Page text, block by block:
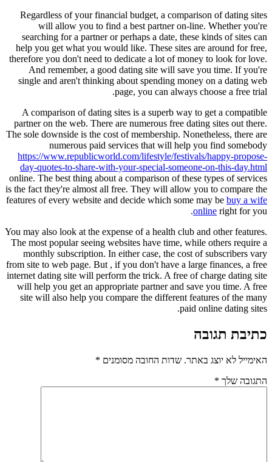
Regardless of your financial budget, a comparison of dating sites
will allow you to find a best partner on-line. Whether you're
searching for a partner or perhaps a date, these kinds of sites can
help you get what you would like. These sites are around for free,
therefore you don't need to dedicate a lot of money to look for love.
And remember, a good dating site will save you time. If you're
single and aren't thinking about spending money on a dating web
page, you can always choose a free trial.
A comparison of dating sites is a superb way to get a compatible
partner on the web. There are numerous free dating sites out there.
The sole downside is the cost of membership. Nonetheless, there are
numerous paid services that will help you find somebody
https://www.republicworld.com/lifestyle/festivals/happy-propose-
day-quotes-to-share-with-your-special-someone-on-this-day.html
online. The best thing about a comparison of these types of services
is the fact they're almost all free. They will allow you to compare the
features of every website and decide which some may be buy a wife
online right for you.
You may also look at the expense of a health club and other features.
The most popular seeing websites have time, while others require a
monthly subscription. In either case, the cost of subscribers vary
from site to web page. But , if you don't have a large finances, a free
internet dating site will perform the trick. A free of charge dating site
will help you get an appropriate partner and save you time. A free
site will also help you compare the different features of the many
paid online dating sites.
כתיבת תגובה
האימייל לא יוצג באתר. שדות החובה מסומנים *
התגובה שלך *